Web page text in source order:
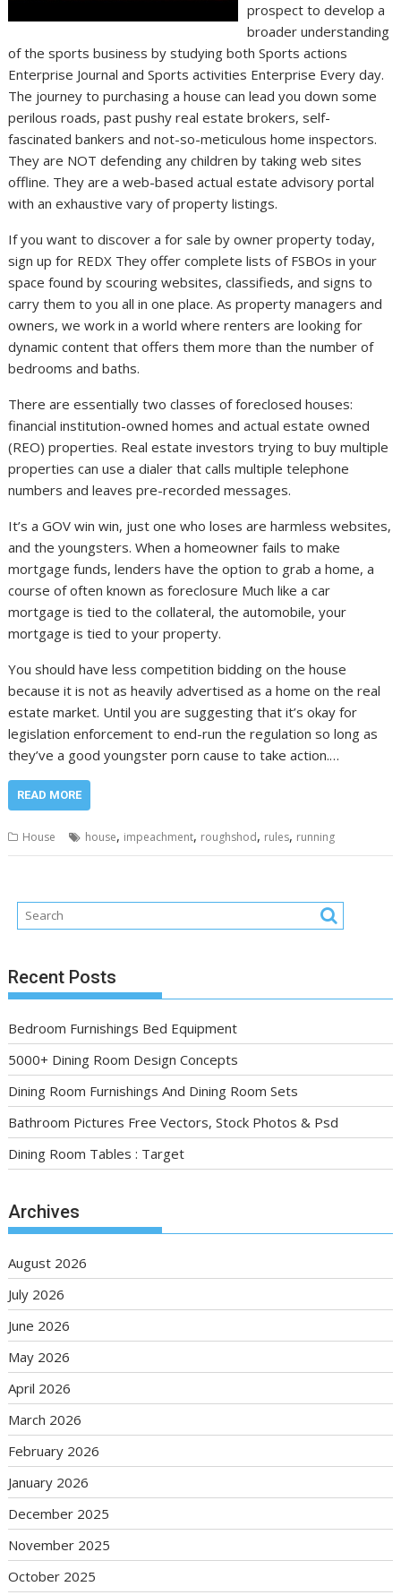
prospect to develop a
broader understanding
of the sports business by studying both Sports actions
Enterprise Journal and Sports activities Enterprise Every day.
The journey to purchasing a house can lead you down some
perilous roads, past pushy real estate brokers, self-
fascinated bankers and not-so-meticulous home inspectors.
They are NOT defending any children by taking web sites
offline. They are a web-based actual estate advisory portal
with an exhaustive vary of property listings.
If you want to discover a for sale by owner property today,
sign up for REDX They offer complete lists of FSBOs in your
space found by scouring websites, classifieds, and signs to
carry them to you all in one place. As property managers and
owners, we work in a world where renters are looking for
dynamic content that offers them more than the number of
bedrooms and baths.
There are essentially two classes of foreclosed houses:
financial institution-owned homes and actual estate owned
(REO) properties. Real estate investors trying to buy multiple
properties can use a dialer that calls multiple telephone
numbers and leaves pre-recorded messages.
It’s a GOV win win, just one who loses are harmless websites,
and the youngsters. When a homeowner fails to make
mortgage funds, lenders have the option to grab a home, a
course of often known as foreclosure Much like a car
mortgage is tied to the collateral, the automobile, your
mortgage is tied to your property.
You should have less competition bidding on the house
because it is not as heavily advertised as a home on the real
estate market. Until you are suggesting that it’s okay for
legislation enforcement to end-run the regulation so long as
they’ve a good youngster porn cause to take action.…
READ MORE
House house, impeachment, roughshod, rules, running
Recent Posts
Bedroom Furnishings Bed Equipment
5000+ Dining Room Design Concepts
Dining Room Furnishings And Dining Room Sets
Bathroom Pictures Free Vectors, Stock Photos & Psd
Dining Room Tables : Target
Archives
August 2026
July 2026
June 2026
May 2026
April 2026
March 2026
February 2026
January 2026
December 2025
November 2025
October 2025